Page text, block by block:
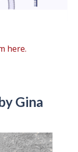
here.
Gina